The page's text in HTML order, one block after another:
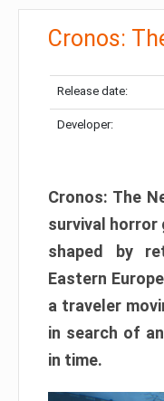
Cronos:
Release date:
Developer:
Cronos: The
survival horror
shaped by
Eastern
a traveler
in search of
in time.